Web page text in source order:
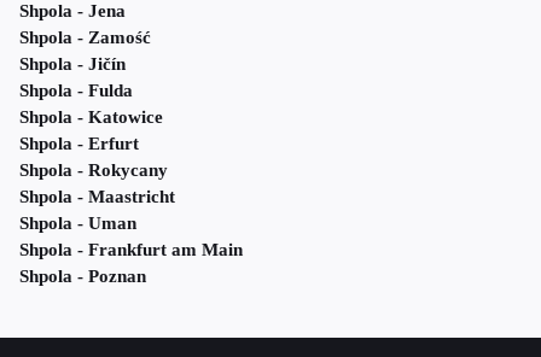
Shpola - Jena
Shpola - Zamość
Shpola - Jičín
Shpola - Fulda
Shpola - Katowice
Shpola - Erfurt
Shpola - Rokycany
Shpola - Maastricht
Shpola - Uman
Shpola - Frankfurt am Main
Shpola - Poznan